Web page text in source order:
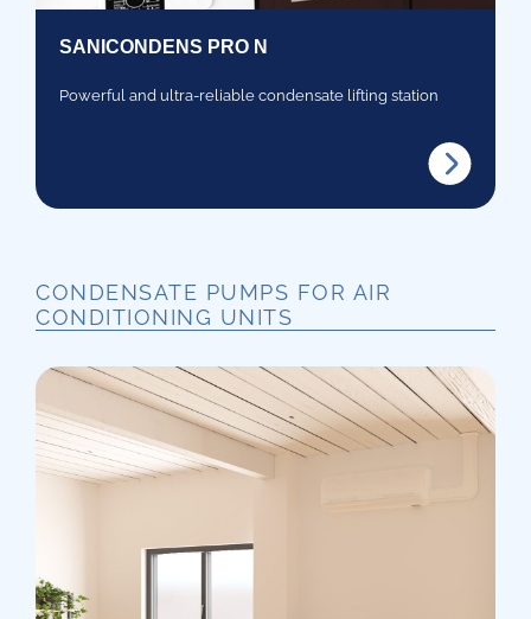
SANICONDENS PRO N
Powerful and ultra-reliable condensate lifting station
CONDENSATE PUMPS FOR AIR
CONDITIONING UNITS